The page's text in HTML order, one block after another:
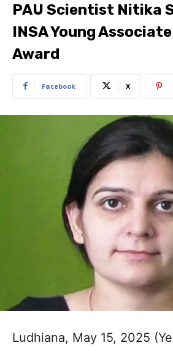
PAU Scientist Nitika
INSA Young
Award
Facebook X
Ludhiana, May 15, 2025